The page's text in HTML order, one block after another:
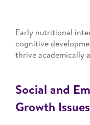
Early nutritional
cognitive
thrive academically
Social and
Growth Issues